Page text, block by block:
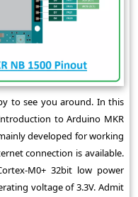
to see you around. In this
to Arduino MKR
developed for working
connection is available.
M0+ 32bit low power
voltage of 3.3V. Admit